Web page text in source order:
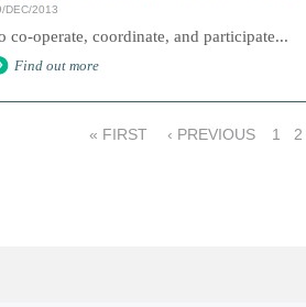
DEC/2013
co-operate, coordinate, and participate...
Find out more
« FIRST ‹ PREVIOUS 1 2